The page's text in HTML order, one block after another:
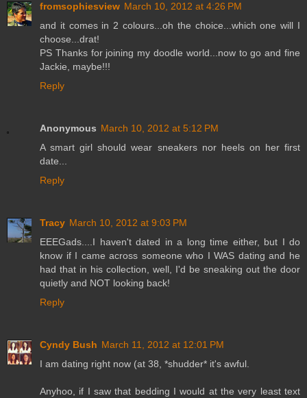
fromsophiesview March 10, 2012 at 4:26 PM
and it comes in 2 colours...oh the choice...which one will I
choose...drat!
PS Thanks for joining my doodle world...now to go and fine
Jackie, maybe!!!
Reply
Anonymous March 10, 2012 at 5:12 PM
A smart girl should wear sneakers nor heels on her first
date...
Reply
Tracy March 10, 2012 at 9:03 PM
EEEGads....I haven't dated in a long time either, but I do
know if I came across someone who I WAS dating and he
had that in his collection, well, I'd be sneaking out the door
quietly and NOT looking back!
Reply
Cyndy Bush March 11, 2012 at 12:01 PM
I am dating right now (at 38, *shudder* it's awful.
Anyhoo, if I saw that bedding I would at the very least text